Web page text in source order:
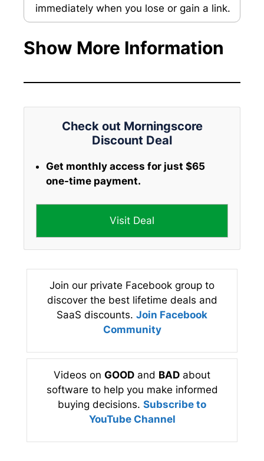
immediately when you lose or gain a link.
Show More Information
Check out Morningscore
Discount Deal
Get monthly access for just $65
one-time payment.
Visit Deal
Join our private Facebook group to
discover the best lifetime deals and
SaaS discounts. Join Facebook
Community
Videos on GOOD and BAD about
software to help you make informed
buying decisions. Subscribe to
YouTube Channel